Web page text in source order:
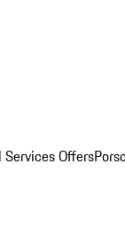
Offers